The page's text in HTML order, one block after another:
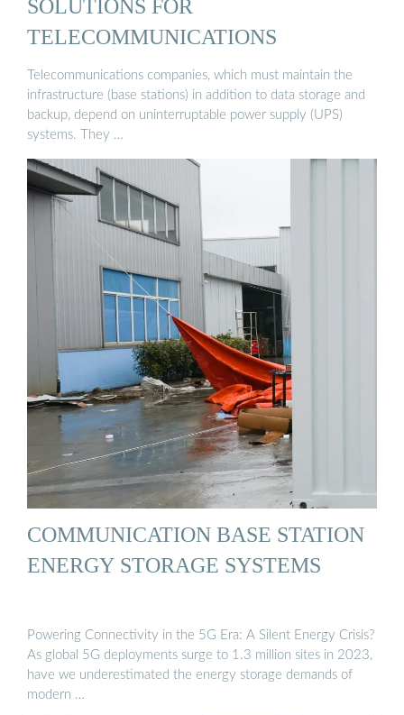
SOLUTIONS FOR
TELECOMMUNICATIONS
Telecommunications companies, which must maintain the
infrastructure (base stations) in addition to data storage and
backup, depend on uninterruptable power supply (UPS)
systems. They …
COMMUNICATION BASE STATION
ENERGY STORAGE SYSTEMS
Powering Connectivity in the 5G Era: A Silent Energy Crisis?
As global 5G deployments surge to 1.3 million sites in 2023,
have we underestimated the energy storage demands of
modern …